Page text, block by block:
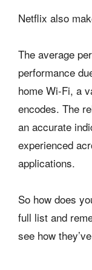
Netflix also
The average
performance
home Wi-Fi, a
encodes. The
an accurate
experienced
applications.
So how does
full list and
see how